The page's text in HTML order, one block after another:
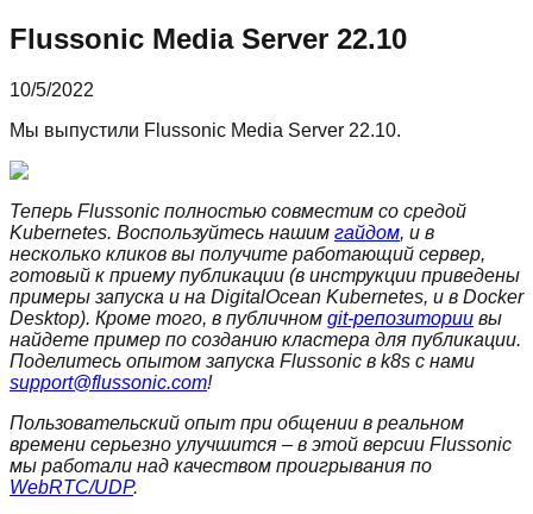
Flussonic Media Server 22.10
10/5/2022
Мы выпустили Flussonic Media Server 22.10.
Теперь Flussonic полностью совместим со средой
Kubernetes. Воспользуйтесь нашим гайдом, и в
несколько кликов вы получите работающий сервер,
готовый к приему публикации (в инструкции приведены
примеры запуска и на DigitalOcean Kubernetes, и в Docker
Desktop). Кроме того, в публичном git-репозитории вы
найдете пример по созданию кластера для публикации.
Поделитесь опытом запуска Flussonic в k8s с нами
support@flussonic.com!
Пользовательский опыт при общении в реальном
времени серьезно улучшится – в этой версии Flussonic
мы работали над качеством проигрывания по
WebRTC/UDP.